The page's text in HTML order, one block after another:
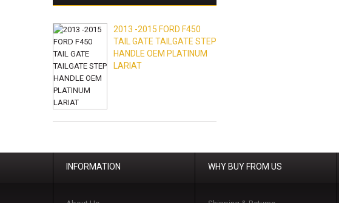
2013 -2015 FORD F450
TAIL GATE TAILGATE STEP
HANDLE OEM PLATINUM
LARIAT
INFORMATION WHY BUY FROM US